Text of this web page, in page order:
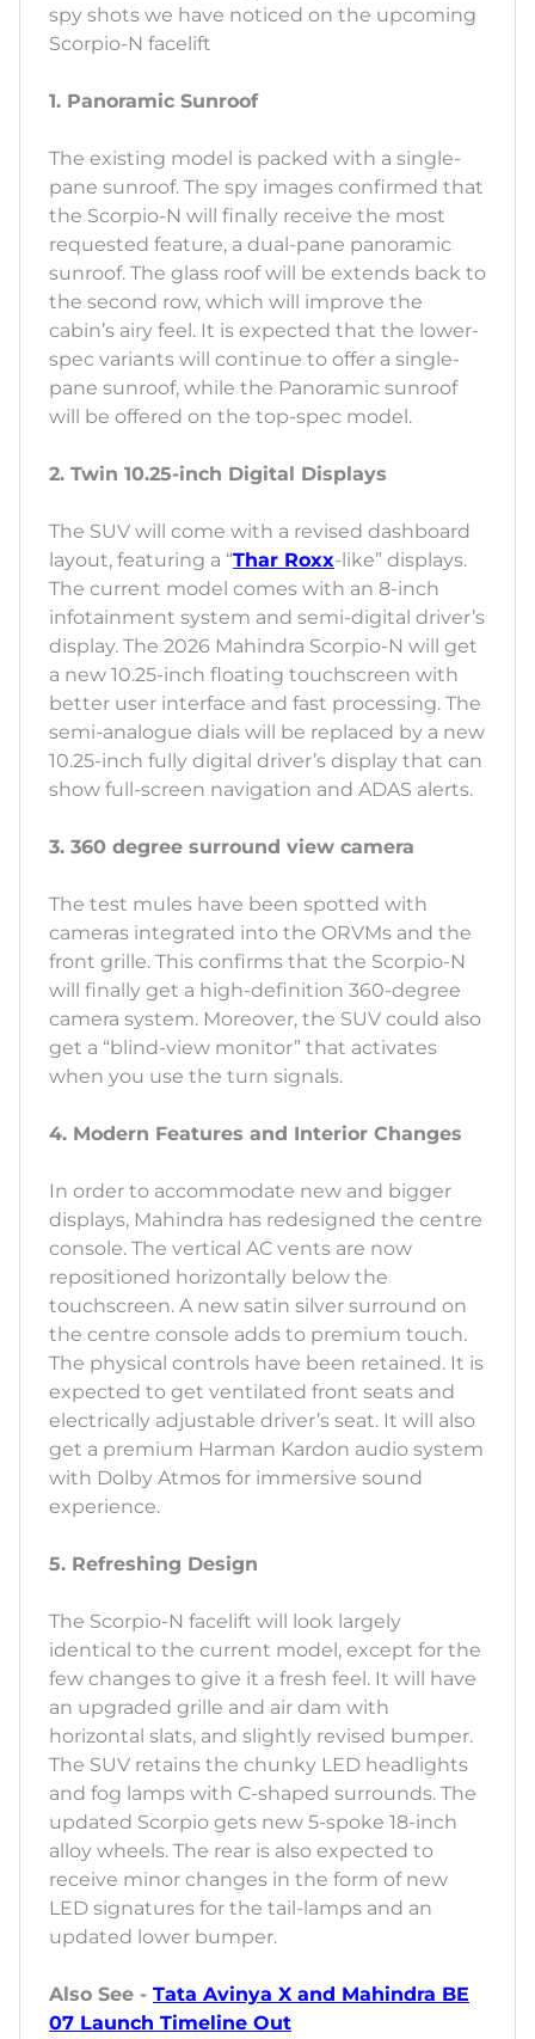
spy shots we have noticed on the upcoming
Scorpio-N facelift
1. Panoramic Sunroof
The existing model is packed with a single-
pane sunroof. The spy images confirmed that
the Scorpio-N will finally receive the most
requested feature, a dual-pane panoramic
sunroof. The glass roof will be extends back to
the second row, which will improve the
cabin’s airy feel. It is expected that the lower-
spec variants will continue to offer a single-
pane sunroof, while the Panoramic sunroof
will be offered on the top-spec model.
2. Twin 10.25-inch Digital Displays
The SUV will come with a revised dashboard
layout, featuring a “Thar Roxx-like” displays.
The current model comes with an 8-inch
infotainment system and semi-digital driver’s
display. The 2026 Mahindra Scorpio-N will get
a new 10.25-inch floating touchscreen with
better user interface and fast processing. The
semi-analogue dials will be replaced by a new
10.25-inch fully digital driver’s display that can
show full-screen navigation and ADAS alerts.
3. 360 degree surround view camera
The test mules have been spotted with
cameras integrated into the ORVMs and the
front grille. This confirms that the Scorpio-N
will finally get a high-definition 360-degree
camera system. Moreover, the SUV could also
get a “blind-view monitor” that activates
when you use the turn signals.
4. Modern Features and Interior Changes
In order to accommodate new and bigger
displays, Mahindra has redesigned the centre
console. The vertical AC vents are now
repositioned horizontally below the
touchscreen. A new satin silver surround on
the centre console adds to premium touch.
The physical controls have been retained. It is
expected to get ventilated front seats and
electrically adjustable driver’s seat. It will also
get a premium Harman Kardon audio system
with Dolby Atmos for immersive sound
experience.
5. Refreshing Design
The Scorpio-N facelift will look largely
identical to the current model, except for the
few changes to give it a fresh feel. It will have
an upgraded grille and air dam with
horizontal slats, and slightly revised bumper.
The SUV retains the chunky LED headlights
and fog lamps with C-shaped surrounds. The
updated Scorpio gets new 5-spoke 18-inch
alloy wheels. The rear is also expected to
receive minor changes in the form of new
LED signatures for the tail-lamps and an
updated lower bumper.
Also See - Tata Avinya X and Mahindra BE
07 Launch Timeline Out